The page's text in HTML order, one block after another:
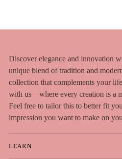
Discover elegance and innovation
unique blend of tradition and
collection that complements your
with us—where every creation is a
Feel free to tailor this to better fit
impression you want to make on
LEARN